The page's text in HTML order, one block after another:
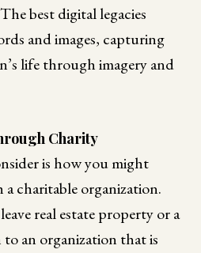
best digital legacies
and images, capturing
life through imagery and
Charity
is how you might
a charitable organization.
real estate property or a
an organization that is